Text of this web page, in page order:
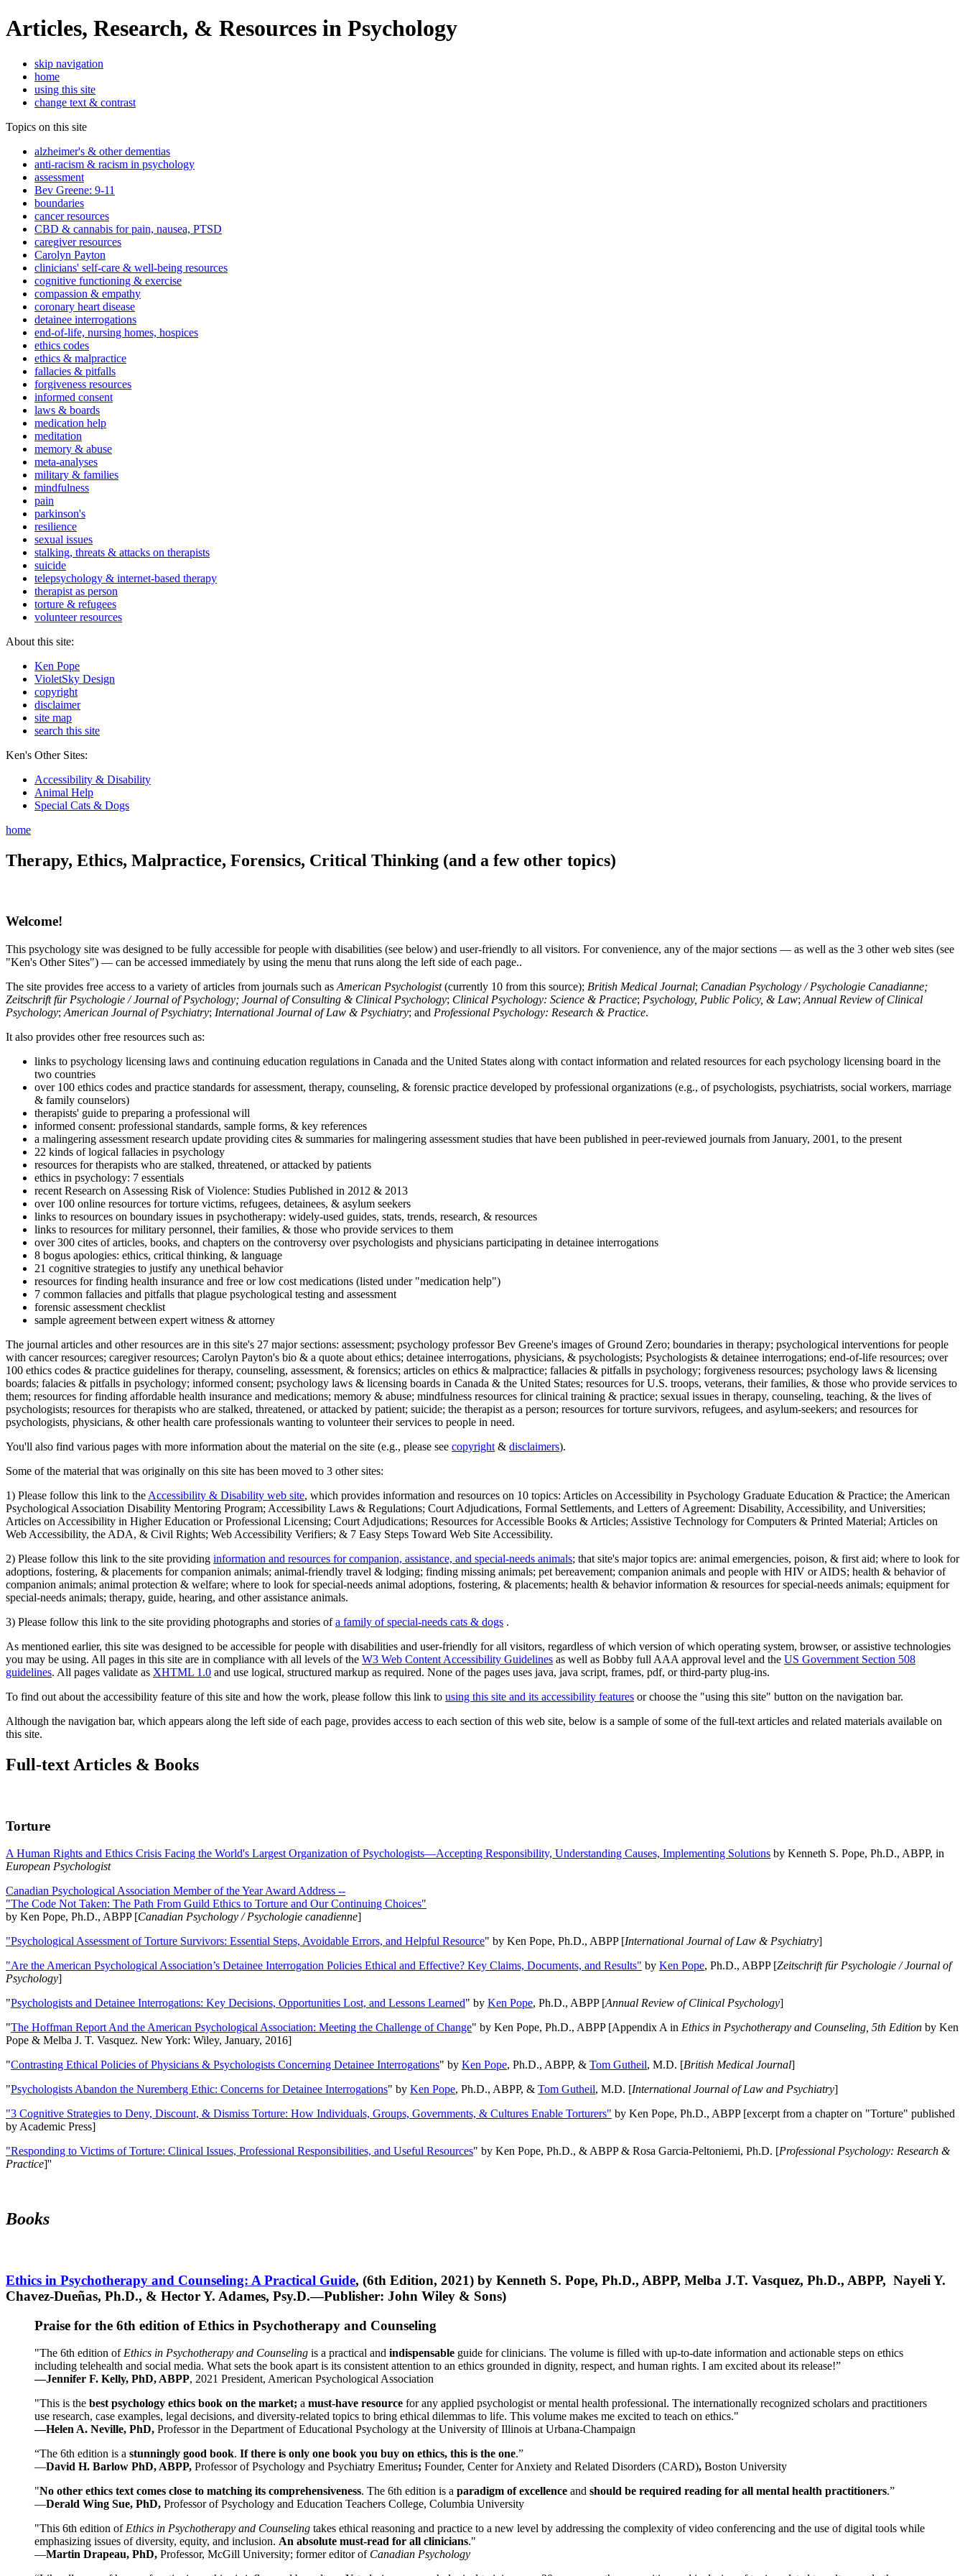
Articles, Research, & Resources in Psychology
skip navigation
home
using this site
change text & contrast
Topics on this site
alzheimer's & other dementias
anti-racism & racism in psychology
assessment
Bev Greene: 9-11
boundaries
cancer resources
CBD & cannabis for pain, nausea, PTSD
caregiver resources
Carolyn Payton
clinicians' self-care & well-being resources
cognitive functioning & exercise
compassion & empathy
coronary heart disease
detainee interrogations
end-of-life, nursing homes, hospices
ethics codes
ethics & malpractice
fallacies & pitfalls
forgiveness resources
informed consent
laws & boards
medication help
meditation
memory & abuse
meta-analyses
military & families
mindfulness
pain
parkinson's
resilience
sexual issues
stalking, threats & attacks on therapists
suicide
telepsychology & internet-based therapy
therapist as person
torture & refugees
volunteer resources
About this site:
Ken Pope
VioletSky Design
copyright
disclaimer
site map
search this site
Ken's Other Sites:
Accessibility & Disability
Animal Help
Special Cats & Dogs
home
Therapy, Ethics, Malpractice, Forensics, Critical Thinking (and a few other topics)
Welcome!
This psychology site was designed to be fully accessible for people with disabilities (see below) and user-friendly to all visitors. For convenience, any of the major sections — as well as the 3 other web sites (see
"Ken's Other Sites") — can be accessed immediately by using the menu that runs along the left side of each page..
The site provides free access to a variety of articles from journals such as American Psychologist(currently 10 from this source); British Medical Journal; Canadian Psychology / Psychologie Canadianne;
Zeitschrift für Psychologie / Journal of Psychology; Journal of Consulting & Clinical Psychology; Clinical Psychology: Science & Practice; Psychology, Public Policy, & Law; Annual Review of Clinical
Psychology; American Journal of Psychiatry; International Journal of Law & Psychiatry; and Professional Psychology: Research & Practice.
It also provides other free resources such as:
links to psychology licensing laws and continuing education regulations in Canada and the United States along with contact information and related resources for each psychology licensing board in the
two countries
over 100 ethics codes and practice standards for assessment, therapy, counseling, & forensic practice developed by professional organizations (e.g., of psychologists, psychiatrists, social workers, marriage
& family counselors)
therapists' guide to preparing a professional will
informed consent: professional standards, sample forms, & key references
a malingering assessment research update providing cites & summaries for malingering assessment studies that have been published in peer-reviewed journals from January, 2001, to the present
22 kinds of logical fallacies in psychology
resources for therapists who are stalked, threatened, or attacked by patients
ethics in psychology: 7 essentials
recent Research on Assessing Risk of Violence: Studies Published in 2012 & 2013
over 100 online resources for torture victims, refugees, detainees, & asylum seekers
links to resources on boundary issues in psychotherapy: widely-used guides, stats, trends, research, & resources
links to resources for military personnel, their families, & those who provide services to them
over 300 cites of articles, books, and chapters on the controversy over psychologists and physicians participating in detainee interrogations
8 bogus apologies: ethics, critical thinking, & language
21 cognitive strategies to justify any unethical behavior
resources for finding health insurance and free or low cost medications (listed under "medication help")
7 common fallacies and pitfalls that plague psychological testing and assessment
forensic assessment checklist
sample agreement between expert witness & attorney
The journal articles and other resources are in this site's 27 major sections: assessment; psychology professor Bev Greene's images of Ground Zero; boundaries in therapy; psychological interventions for people
with cancer resources; caregiver resources; Carolyn Payton's bio & a quote about ethics; detainee interrogations, physicians, & psychologists; Psychologists & detainee interrogations; end-of-life resources; over
100 ethics codes & practice guidelines for therapy, counseling, assessment, & forensics; articles on ethics & malpractice; fallacies & pitfalls in psychology; forgiveness resources; psychology laws & licensing
boards; falacies & pitfalls in psychology; informed consent; psychology laws & licensing boards in Canada & the United States; resources for U.S. troops, veterans, their families, & those who provide services to
them; resources for finding affordable health insurance and medications; memory & abuse; mindfulness resources for clinical training & practice; sexual issues in therapy, counseling, teaching, & the lives of
psychologists; resources for therapists who are stalked, threatened, or attacked by patient; suicide; the therapist as a person; resources for torture survivors, refugees, and asylum-seekers; and resources for
psychologists, physicians, & other health care professionals wanting to volunteer their services to people in need.
You'll also find various pages with more information about the material on the site (e.g., please see copyright & disclaimers).
Some of the material that was originally on this site has been moved to 3 other sites:
1) Please follow this link to the Accessibility & Disability web site, which provides information and resources on 10 topics: Articles on Accessibility in Psychology Graduate Education & Practice; the American
Psychological Association Disability Mentoring Program; Accessibility Laws & Regulations; Court Adjudications, Formal Settlements, and Letters of Agreement: Disability, Accessibility, and Universities;
Articles on Accessibility in Higher Education or Professional Licensing; Court Adjudications; Resources for Accessible Books & Articles; Assistive Technology for Computers & Printed Material; Articles on
Web Accessibility, the ADA, & Civil Rights; Web Accessibility Verifiers; & 7 Easy Steps Toward Web Site Accessibility.
2) Please follow this link to the site providing information and resources for companion, assistance, and special-needs animals; that site's major topics are: animal emergencies, poison, & first aid; where to look for
adoptions, fostering, & placements for companion animals; animal-friendly travel & lodging; finding missing animals; pet bereavement; companion animals and people with HIV or AIDS; health & behavior of
companion animals; animal protection & welfare; where to look for special-needs animal adoptions, fostering, & placements; health & behavior information & resources for special-needs animals; equipment for
special-needs animals; therapy, guide, hearing, and other assistance animals.
3) Please follow this link to the site providing photographs and stories ofa family of special-needs cats & dogs .
As mentioned earlier, this site was designed to be accessible for people with disabilities and user-friendly for all visitors, regardless of which version of which operating system, browser, or assistive technologies
you may be using. All pages in this site are in compliance with all levels of the W3 Web Content Accessibility Guidelines as well as Bobby full AAA approval level and the US Government Section 508
guidelines. All pages validate as XHTML 1.0 and use logical, structured markup as required. None of the pages uses java, java script, frames, pdf, or third-party plug-ins.
To find out about the accessibility feature of this site and how the work, please follow this link to using this site and its accessibility features or choose the "using this site" button on the navigation bar.
Although the navigation bar, which appears along the left side of each page, provides access to each section of this web site, below is a sample of some of the full-text articles and related materials available on
this site.
Full-text Articles & Books
Torture
A Human Rights and Ethics Crisis Facing the World's Largest Organization of Psychologists—Accepting Responsibility, Understanding Causes, Implementing Solutions by Kenneth S. Pope, Ph.D., ABPP, in
European Psychologist
Canadian Psychological Association Member of the Year Award Address --
"The Code Not Taken: The Path From Guild Ethics to Torture and Our Continuing Choices"
by Ken Pope, Ph.D., ABPP [Canadian Psychology / Psychologie canadienne]
"Psychological Assessment of Torture Survivors: Essential Steps, Avoidable Errors, and Helpful Resource" by Ken Pope, Ph.D., ABPP [International Journal of Law & Psychiatry]
"Are the American Psychological Association’s Detainee Interrogation Policies Ethical and Effective? Key Claims, Documents, and Results" by Ken Pope, Ph.D., ABPP [Zeitschrift für Psychologie / Journal of
Psychology]
"Psychologists and Detainee Interrogations: Key Decisions, Opportunities Lost, and Lessons Learned" by Ken Pope, Ph.D., ABPP [Annual Review of Clinical Psychology]
"The Hoffman Report And the American Psychological Association: Meeting the Challenge of Change" by Ken Pope, Ph.D., ABPP [Appendix A in Ethics in Psychotherapy and Counseling, 5th Edition by Ken
Pope & Melba J. T. Vasquez. New York: Wiley, January, 2016]
"Contrasting Ethical Policies of Physicians & Psychologists Concerning Detainee Interrogations" by Ken Pope, Ph.D., ABPP, & Tom Gutheil, M.D. [British Medical Journal]
"Psychologists Abandon the Nuremberg Ethic: Concerns for Detainee Interrogations" by Ken Pope, Ph.D., ABPP, & Tom Gutheil, M.D. [International Journal of Law and Psychiatry]
"3 Cognitive Strategies to Deny, Discount, & Dismiss Torture: How Individuals, Groups, Governments, & Cultures Enable Torturers" by Ken Pope, Ph.D., ABPP [excerpt from a chapter on "Torture" published
by Academic Press]
"Responding to Victims of Torture: Clinical Issues, Professional Responsibilities, and Useful Resources" by Ken Pope, Ph.D., & ABPP & Rosa Garcia-Peltoniemi, Ph.D. [Professional Psychology: Research &
Practice]''
Books
Ethics in Psychotherapy and Counseling: A Practical Guide, (6th Edition, 2021) by Kenneth S. Pope, Ph.D., ABPP, Melba J.T. Vasquez, Ph.D., ABPP, Nayeli Y.
Chavez-Dueñas, Ph.D., & Hector Y. Adames, Psy.D.—Publisher: John Wiley & Sons)
Praise for the 6th edition of Ethics in Psychotherapy and Counseling
"The 6th edition of Ethics in Psychotherapy and Counseling is a practical and indispensable guide for clinicians. The volume is filled with up-to-date information and actionable steps on ethics
including telehealth and social media. What sets the book apart is its consistent attention to an ethics grounded in dignity, respect, and human rights. I am excited about its release!”
—Jennifer F. Kelly, PhD, ABPP, 2021 President, American Psychological Association
"This is the best psychology ethics book on the market; a must-have resource for any applied psychologist or mental health professional. The internationally recognized scholars and practitioners
use research, case examples, legal decisions, and diversity-related topics to bring ethical dilemmas to life. This volume makes me excited to teach on ethics."
—Helen A. Neville, PhD, Professor in the Department of Educational Psychology at the University of Illinois at Urbana-Champaign
“The 6th edition is a stunningly good book. If there is only one book you buy on ethics, this is the one.”
—David H. Barlow PhD, ABPP, Professor of Psychology and Psychiatry Emeritus; Founder, Center for Anxiety and Related Disorders (CARD), Boston University
"No other ethics text comes close to matching its comprehensiveness. The 6th edition is a paradigm of excellence and should be required reading for all mental health practitioners.”
—Derald Wing Sue, PhD, Professor of Psychology and Education Teachers College, Columbia University
"This 6th edition of Ethics in Psychotherapy and Counseling takes ethical reasoning and practice to a new level by addressing the complexity of video conferencing and the use of digital tools while
emphasizing issues of diversity, equity, and inclusion. An absolute must-read for all clinicians."
—Martin Drapeau, PhD, Professor, McGill University; former editor of Canadian Psychology